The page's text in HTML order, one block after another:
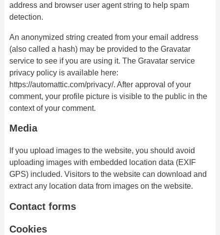
address and browser user agent string to help spam
detection.
An anonymized string created from your email address
(also called a hash) may be provided to the Gravatar
service to see if you are using it. The Gravatar service
privacy policy is available here:
https://automattic.com/privacy/. After approval of your
comment, your profile picture is visible to the public in the
context of your comment.
Media
If you upload images to the website, you should avoid
uploading images with embedded location data (EXIF
GPS) included. Visitors to the website can download and
extract any location data from images on the website.
Contact forms
Cookies